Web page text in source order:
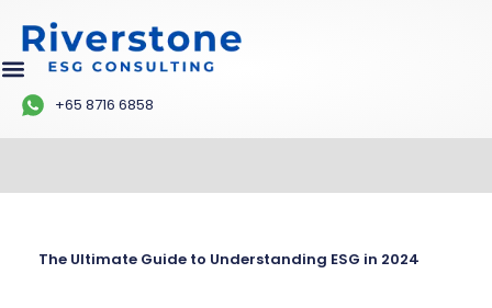
+65 8716 6858
The Ultimate Guide to Understanding ESG in 2024